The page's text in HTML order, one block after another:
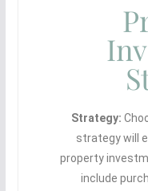
Strategy:
strategy will
property
include